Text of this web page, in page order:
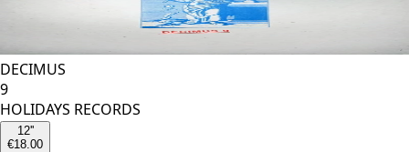
DECIMUS
9
HOLIDAYS RECORDS
12''
€18.00